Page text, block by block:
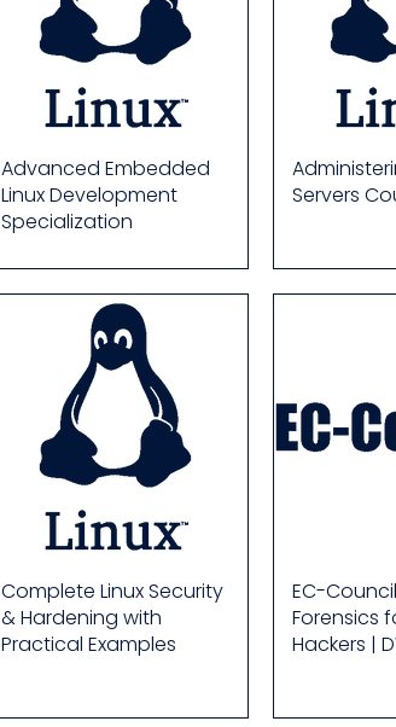
Advanced Embedded
Linux Development
Specialization
Servers
Complete Linux Security
& Hardening with
Practical Examples
EC-
Forensics
Hackers |